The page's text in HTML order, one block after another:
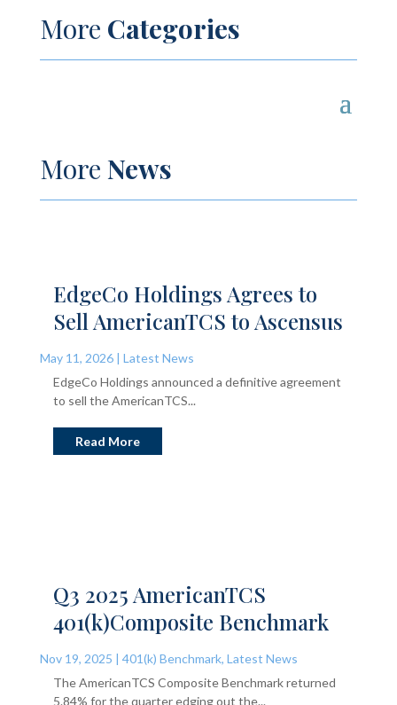
More Categories
More News
EdgeCo Holdings Agrees to
Sell AmericanTCS to Ascensus
May 11, 2026| Latest News
EdgeCo Holdings announced a definitive agreement
to sell the AmericanTCS...
Read More
Q3 2025 AmericanTCS
401(k)Composite Benchmark
Nov 19, 2025 | 401(k) Benchmark, Latest News
The AmericanTCS Composite Benchmark returned
5.84% for the quarter edging out the...